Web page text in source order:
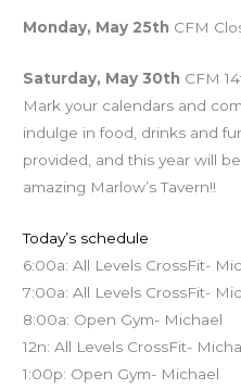
Monday, May 25th CFM
Saturday, May 30th CFM
Mark your calendars and
indulge in food, drinks and
provided, and this year will
amazing Marlow’s Tavern!!
Today’s schedule
6:00a: All Levels CrossFit-
7:00a: All Levels CrossFit-
8:00a: Open Gym- Michael
12n: All Levels CrossFit-
1:00p: Open Gym- Michael